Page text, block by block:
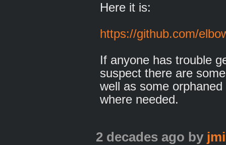
Here it is:
https://github.com/
If anyone has trouble
suspect there are
well as some
where needed.
2 decades ago by